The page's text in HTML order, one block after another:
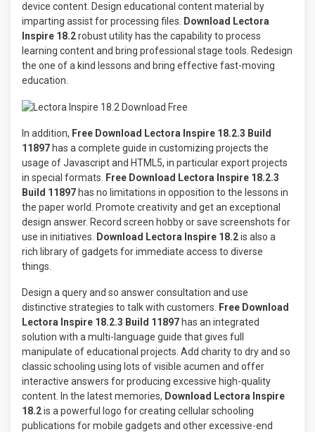
device content. Design educational content material by
imparting assist for processing files.
Download Lectora
Inspire 18.2robust utility has the capability to process
learning content and bring professional stage tools. Redesign
the one of a kind lessons and bring effective fast-moving
education.
In addition, Free Download Lectora Inspire 18.2.3 Build
11897 has a complete guide in customizing projects the
usage of Javascript and HTML5, in particular export projects
in special formats.
Free Download Lectora Inspire 18.2.3
Build 11897 has no limitations in opposition to the lessons in
the paper world. Promote creativity and get an exceptional
design answer. Record screen hobby or save screenshots for
use in initiatives.
Download Lectora Inspire 18.2is also a
rich library of gadgets for immediate access to diverse
things.
Design a query and so answer consultation and use
distinctive strategies to talk with customers.
Free Download
Lectora Inspire 18.2.3 Build 11897 has an integrated
solution with a multi-language guide that gives full
manipulate of educational projects. Add charity to dry and so
classic schooling using lots of visible acumen and offer
interactive answers for producing excessive high-quality
content. In the latest memories, Download Lectora Inspire
18.2is a powerful logo for creating cellular schooling
publications for mobile gadgets and other excessive-end